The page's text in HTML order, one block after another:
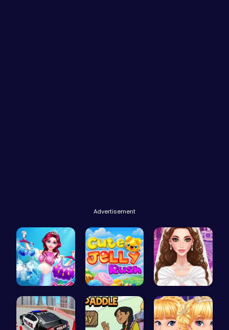
Advertisement
Makeup Mer… Jelly Cute… Create Stu…